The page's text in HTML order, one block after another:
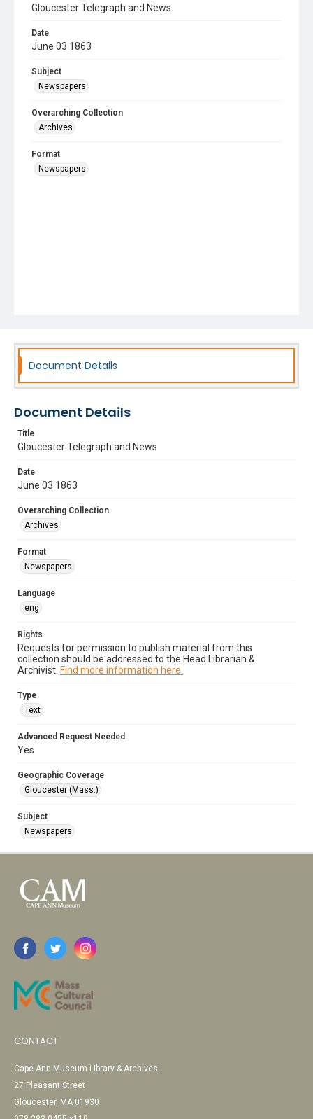
Gloucester Telegraph and News
Date
June 03 1863
Subject
Newspapers
Overarching Collection
Archives
Format
Newspapers
Document Details
Document Details
Title
Gloucester Telegraph and News
Date
June 03 1863
Overarching Collection
Archives
Format
Newspapers
Language
eng
Rights
Requests for permission to publish material from this
collection should be addressed to the Head Librarian &
Archivist. Find more information here.
Type
Text
Advanced Request Needed
Yes
Geographic Coverage
Gloucester (Mass.)
Subject
Newspapers
CONTACT
Cape Ann Museum Library & Archives
27 Pleasant Street
Gloucester, MA 01930